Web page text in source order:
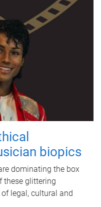
biopics
dominating the box
these glittering
legal, cultural and